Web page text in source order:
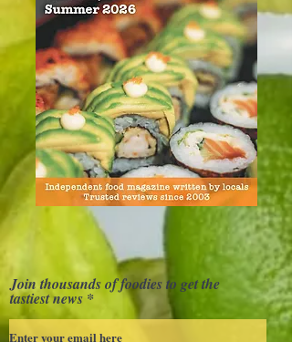
Join thousands of foodies to get the
tastiest news